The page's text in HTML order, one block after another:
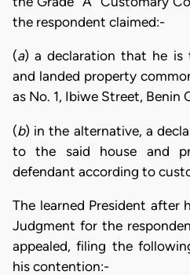
the respondent claimed:-
(a) a declaration that he is
and landed property
as No. 1, Ibiwe Street, Benin
(b) in the alternative, a
to the said house and
defendant according to
The learned President after
Judgment for the
appealed, filing the
his contention:-